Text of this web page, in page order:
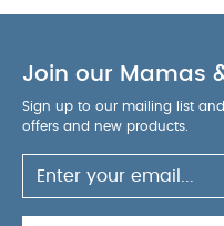
Join our Mamas
Sign up to our mailing list
offers and new products.